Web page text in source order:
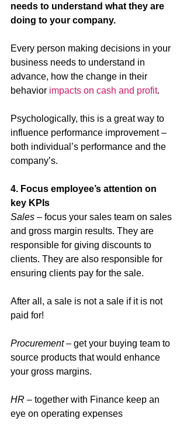
needs to understand what they are
doing to your company.
Every person making decisions in your
business needs to understand in
advance, how the change in their
behavior impacts on cash and profit.
Psychologically, this is a great way to
influence performance improvement –
both individual’s performance and the
company’s.
4. Focus employee’s attention on
key KPIs
Sales – focus your sales team on sales
and gross margin results. They are
responsible for giving discounts to
clients. They are also responsible for
ensuring clients pay for the sale.
After all, a sale is not a sale if it is not
paid for!
Procurement – get your buying team to
source products that would enhance
your gross margins.
HR – together with Finance keep an
eye on operating expenses